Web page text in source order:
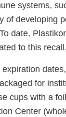
systems,
of developing
date,
to this
for
cups with a
Center